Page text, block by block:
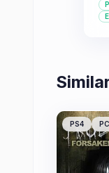
PS4 PC